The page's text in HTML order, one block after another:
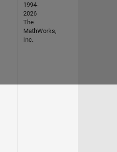
1994-
2026
The
MathWorks,
Inc.